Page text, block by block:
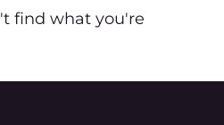
find what you're